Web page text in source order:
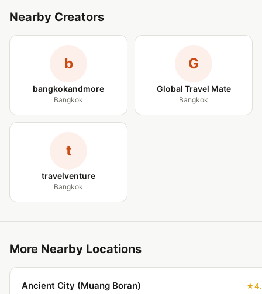
Nearby Creators
b
bangkokandmore
Bangkok
G
Global Travel Mate
Bangkok
t
travelventure
Bangkok
More Nearby Locations
Ancient City (Muang Boran)